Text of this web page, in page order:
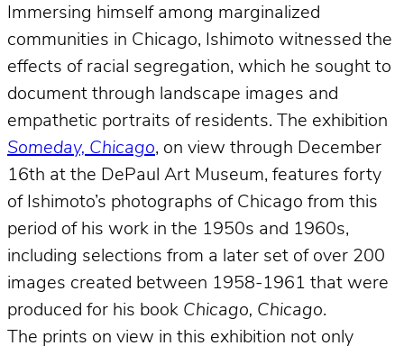
Immersing himself among marginalized
communities in Chicago, Ishimoto witnessed the
effects of racial segregation, which he sought to
document through landscape images and
empathetic portraits of residents. The exhibition
Someday, Chicago, on view through December
16th at the DePaul Art Museum, features forty
of Ishimoto’s photographs of Chicago from this
period of his work in the 1950s and 1960s,
including selections from a later set of over 200
images created between 1958-1961 that were
produced for his book Chicago, Chicago.
The prints on view in this exhibition not only